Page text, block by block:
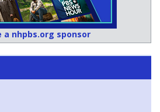
a nhpbs.org sponsor